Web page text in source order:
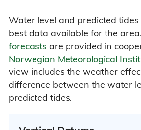
Water level and predicted
best data available for the area.
forecasts are provided in
Norwegian Meteorological
view includes the weather
difference between the water
predicted tides.